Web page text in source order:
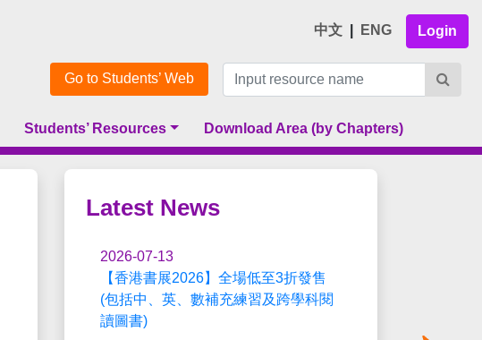
中文 ENG Login
Go to Students’ Web
Students’ Resources Download Area (by Chapters)
Latest News
2026-07-13
【香港書展2026】全場低至3折發售
(包括中、英、數補充練習及跨學科閱
讀圖書)